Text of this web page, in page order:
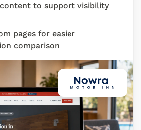
to support visibility
pages for easier
comparison